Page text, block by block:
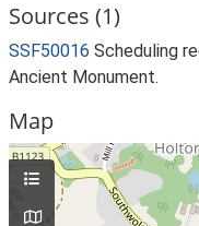
Sources (1)
SSF50016 Scheduling
Ancient Monument.
Map